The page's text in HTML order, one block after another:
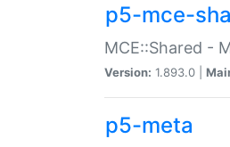
p5-mce-
MCE::Shared -
Version: 1.893.0 |
p5-meta